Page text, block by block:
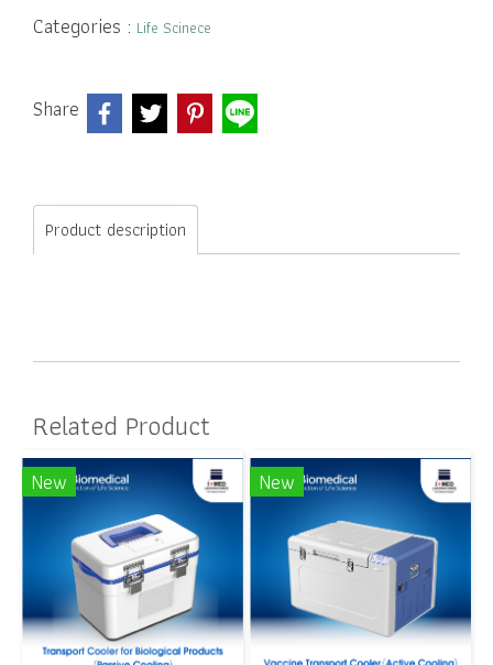
Categories : Life Scinece
Share
Product description
Related Product
New New